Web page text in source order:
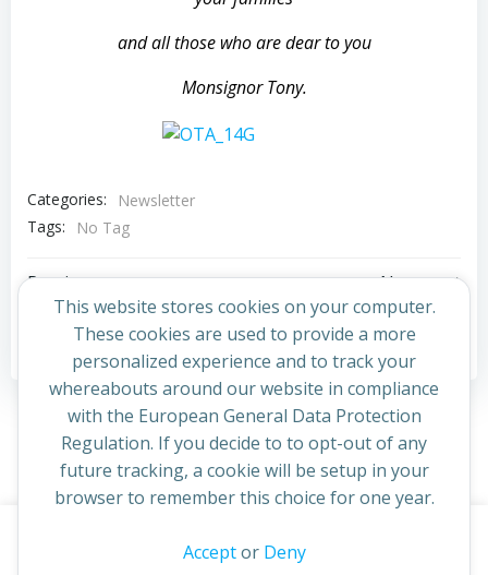
and all those who are dear to you
Monsignor Tony.
Categories:
Newsletter
Tags:
No Tag
Post
navigation
Previous post
Post
navigation
Next post
Comments are closed
© 2026 St Cuthbert's Church. Created for free using
This website stores cookies on your computer.
These cookies are used to provide a more
personalized experience and to track your
whereabouts around our website in compliance
with the European General Data Protection
Regulation. If you decide to to opt-out of any
future tracking, a cookie will be setup in your
browser to remember this choice for one year.
Acceptor Deny
continuing to access this site you confirm you are in agreement